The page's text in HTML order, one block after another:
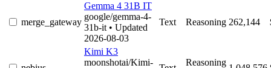
merge_gateway
Gemma 4 31B IT
google/gemma-4-
31b-it • Updated
2026-08-03
Text Reasoning 262,144
Kimi K3
moonshotai/Kimi-
Reasoning